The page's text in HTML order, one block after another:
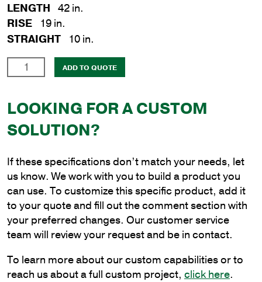
LENGTH 42 in.
RISE
19 in.
STRAIGHT
10 in.
1/4
x
4
ft.
Plain
Cantilever
Style
Bracket
to
Wrap
Poles
quantity
ADD TO QUOTE
LOOKING FOR A CUSTOM
SOLUTION?
If these specifications don’t match your needs, let
us know. We work with you to build a product you
can use. To customize this specific product, add it
to your quote and fill out the comment section with
your preferred changes. Our customer service
team will review your request and be in contact.
To learn more about our custom capabilities or to
reach us about a full custom project, click here.